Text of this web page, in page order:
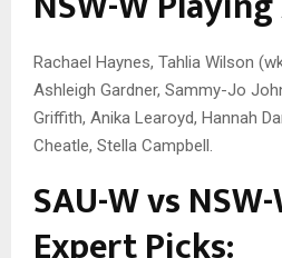
Rachael Haynes, Tahlia Wilson
Ashleigh Gardner, Sammy-Jo
Griffith, Anika Learoyd, Hannah
Cheatle, Stella Campbell.
SAU-W vs